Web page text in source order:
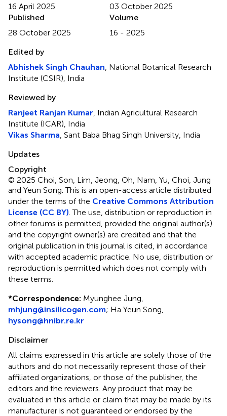
16 April 2025
03 October 2025
Published
28 October 2025
Volume
16 - 2025
Edited by
Abhishek Singh Chauhan , National Botanical Research
Institute (CSIR), India
Reviewed by
Ranjeet Ranjan Kumar , Indian Agricultural Research
Institute (ICAR), India
Vikas Sharma , Sant Baba Bhag Singh University, India
Updates
Copyright
© 2025 Choi, Son, Lim, Jeong, Oh, Nam, Yu, Choi, Jung
and Yeun Song.This is an open-access article distributed
under the terms of the Creative Commons Attribution
License (CC BY) . The use, distribution or reproduction in
other forums is permitted, provided the original author(s)
and the copyright owner(s) are credited and that the
original publication in this journal is cited, in accordance
with accepted academic practice. No use, distribution or
reproduction is permitted which does not comply with
these terms.
*Correspondence: Myunghee Jung,
mhjung@insilicogen.com; Ha Yeun Song,
hysong@hnibr.re.kr
Disclaimer
All claims expressed in this article are solely those of the
authors and do not necessarily represent those of their
affiliated organizations, or those of the publisher, the
editors and the reviewers. Any product that may be
evaluated in this article or claim that may be made by its
manufacturer is not guaranteed or endorsed by the